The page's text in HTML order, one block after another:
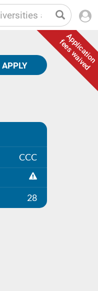
Application
fees waived
APPLY
CCC
28